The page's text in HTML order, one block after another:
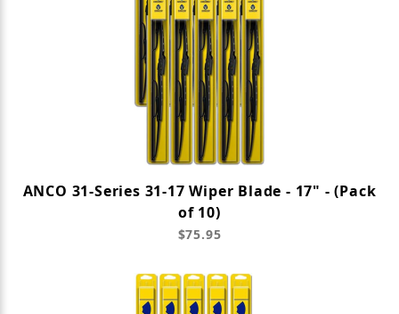
ANCO 31-Series 31-17 Wiper Blade - 17" - (Pack
of 10)
$75.95